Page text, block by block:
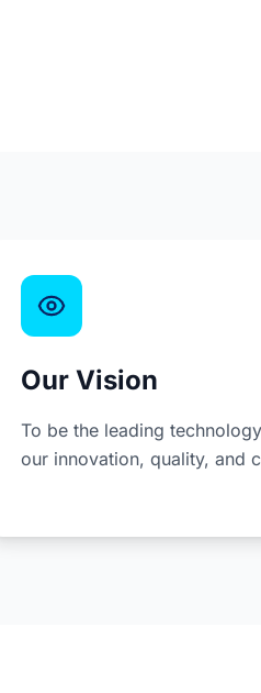
Our Vision
To be the leading
our innovation, quality, and